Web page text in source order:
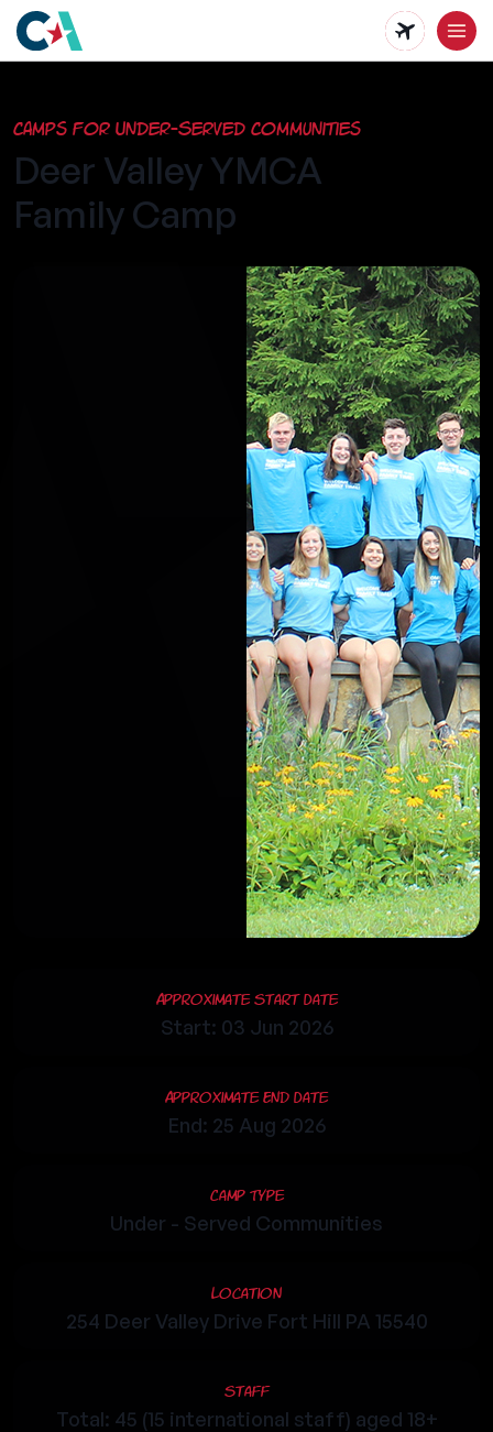
main
content
Camps for Under-Served Communities
Deer Valley YMCA
Family Camp
Approximate Start Date
Start: 03 Jun 2026
Approximate End Date
End: 25 Aug 2026
Camp Type
Under - Served Communities
Location
254 Deer Valley Drive Fort Hill PA 15540
Staff
Total: 45 (15 international staff) aged 18+